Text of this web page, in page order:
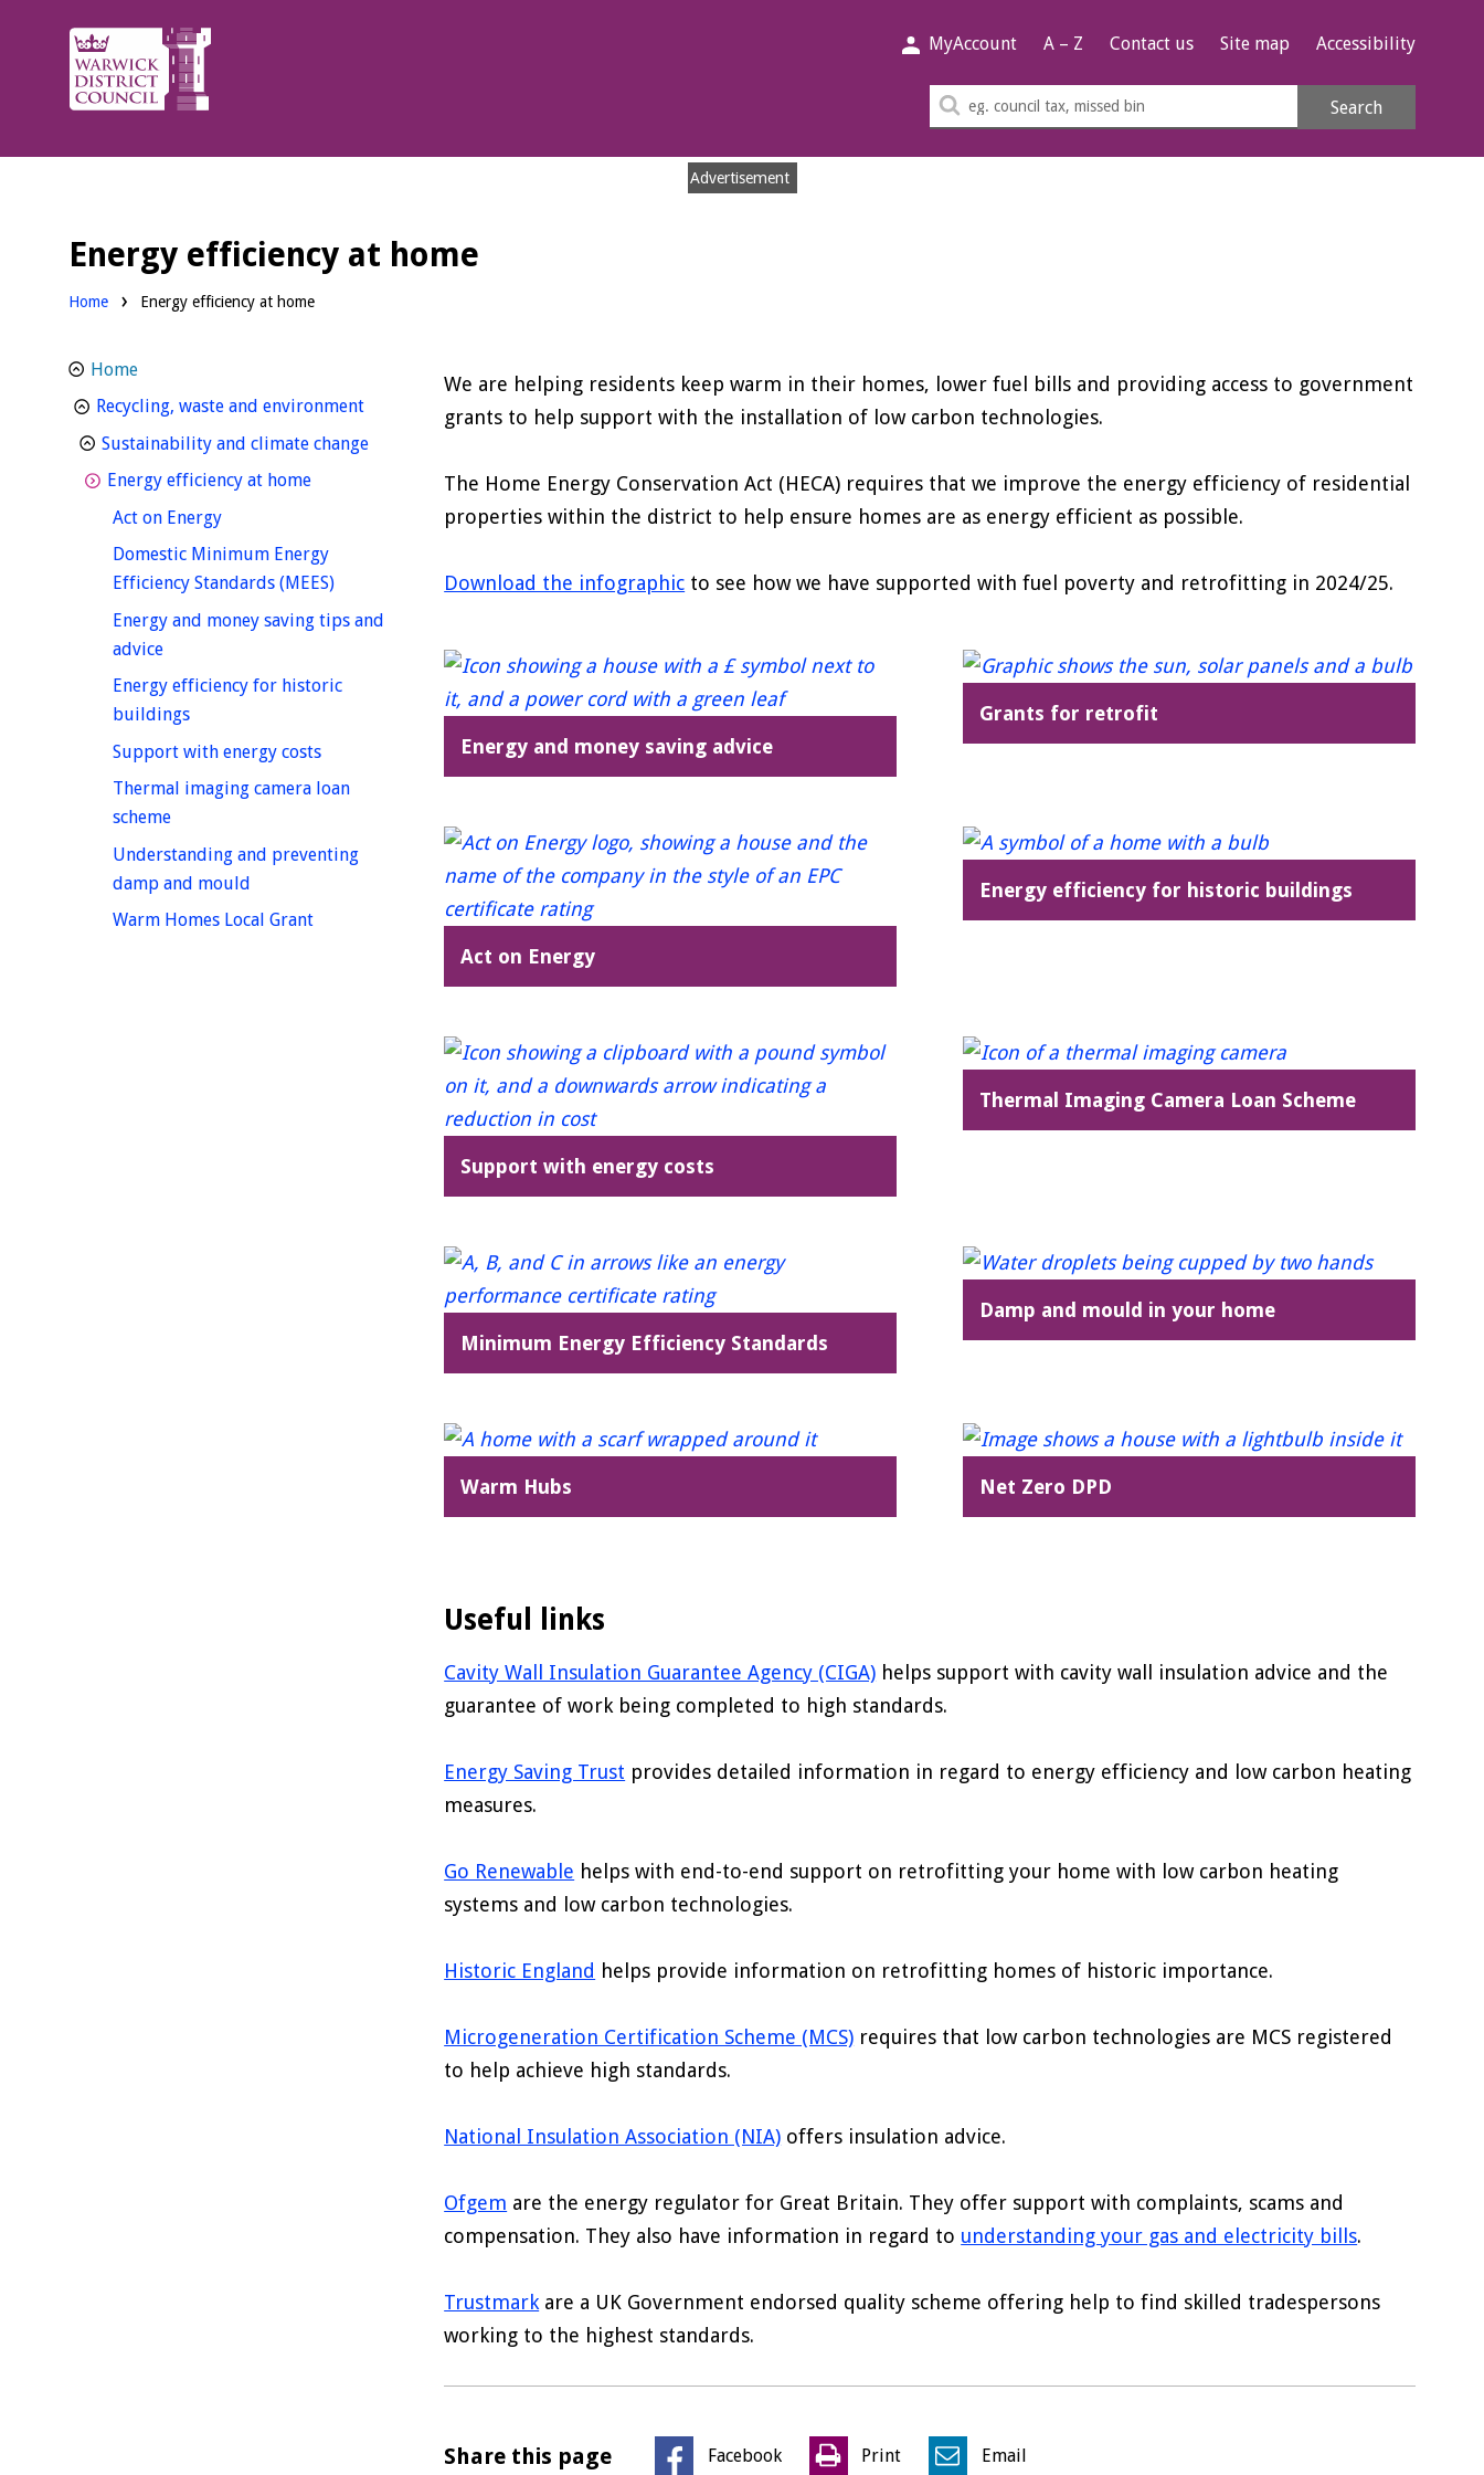
Warwick
District
Council.
MyAccount A – Z Contact us Site map Accessibility
Search
Search
Advertisement
Energy efficiency at home
Home Energy efficiency at home
We are helping residents keep warm in their homes, lower fuel bills and providing access to government
grants to help support with the installation of low carbon technologies.
The Home Energy Conservation Act (HECA) requires that we improve the energy efficiency of residential
properties within the district to help ensure homes are as energy efficient as possible.
Download the infographic to see how we have supported with fuel poverty and retrofitting in 2024/25.
Energy and money saving advice
Grants for retrofit
Act on Energy
Energy efficiency for historic buildings
Support with energy costs
Thermal Imaging Camera Loan Scheme
Minimum Energy Efficiency Standards
Damp and mould in your home
Warm Hubs Net Zero DPD
Useful links
Cavity Wall Insulation Guarantee Agency (CIGA) helps support with cavity wall insulation advice and the
guarantee of work being completed to high standards.
Energy Saving Trust provides detailed information in regard to energy efficiency and low carbon heating
measures.
Go Renewable helps with end-to-end support on retrofitting your home with low carbon heating
systems and low carbon technologies.
Historic England helps provide information on retrofitting homes of historic importance.
Microgeneration Certification Scheme (MCS) requires that low carbon technologies are MCS registered
to help achieve high standards.
National Insulation Association (NIA) offers insulation advice.
Ofgem are the energy regulator for Great Britain. They offer support with complaints, scams and
compensation. They also have information in regard to understanding your gas and electricity bills.
Trustmark are a UK Government endorsed quality scheme offering help to find skilled tradespersons
working to the highest standards.
Share this page Facebook Print Email
Home
Recycling, waste and environmenthomepage
Sustainability and climate changehomepage
Energy efficiency at homehomepage
Act on Energyhomepage
Domestic Minimum Energy
Efficiency Standards (MEES)homepage
Energy and money saving tips and
advicehomepage
Energy efficiency for historic
buildingshomepage
Support with energy costshomepage
Thermal imaging camera loan
schemehomepage
Understanding and preventing
damp and mould
Warm Homes Local Granthomepage